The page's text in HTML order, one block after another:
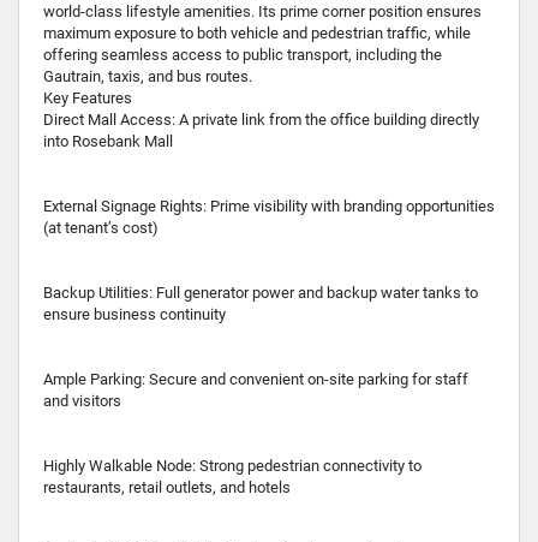
world-class lifestyle amenities. Its prime corner position ensures
maximum exposure to both vehicle and pedestrian traffic, while
offering seamless access to public transport, including the
Gautrain, taxis, and bus routes.
Key Features
Direct Mall Access: A private link from the office building directly
into Rosebank Mall
External Signage Rights: Prime visibility with branding opportunities
(at tenant’s cost)
Backup Utilities: Full generator power and backup water tanks to
ensure business continuity
Ample Parking: Secure and convenient on-site parking for staff
and visitors
Highly Walkable Node: Strong pedestrian connectivity to
restaurants, retail outlets, and hotels